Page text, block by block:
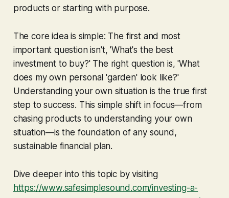
products or starting with purpose.
The core idea is simple: The first and most
important question isn't, 'What's the best
investment to buy?' The right question is, 'What
does my own personal 'garden' look like?'
Understanding your own situation is the true first
step to success. This simple shift in focus—from
chasing products to understanding your own
situation—is the foundation of any sound,
sustainable financial plan.
Dive deeper into this topic by visiting
https://www.safesimplesound.com/investing-a-